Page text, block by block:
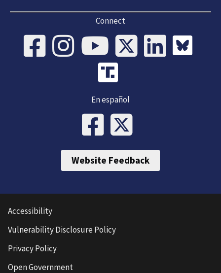
Connect
En español
Website Feedback
Accessibility
Vulnerability Disclosure Policy
Privacy Policy
Open Government